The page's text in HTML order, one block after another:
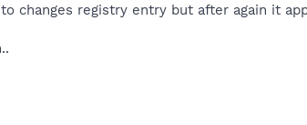
changes registry entry but after again it